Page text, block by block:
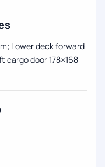
Lower deck forward
cargo door 178×168